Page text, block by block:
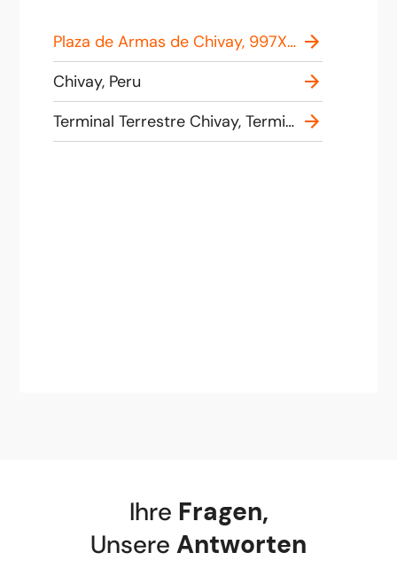
Plaza de Armas de Chivay, 997X+94 Chivay, Peru
Chivay, Peru
Terminal Terrestre Chivay, Terminal de Buses de Chivay - Colca, Av Cachiñan S/N, Chivay, Peru
Ihre Fragen,
Unsere Antworten